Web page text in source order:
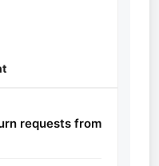
requests from